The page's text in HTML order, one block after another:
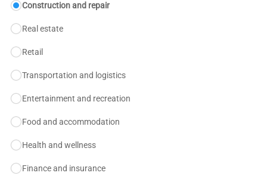
Construction and repair
Real estate
Retail
Transportation and logistics
Entertainment and recreation
Food and accommodation
Health and wellness
Finance and insurance